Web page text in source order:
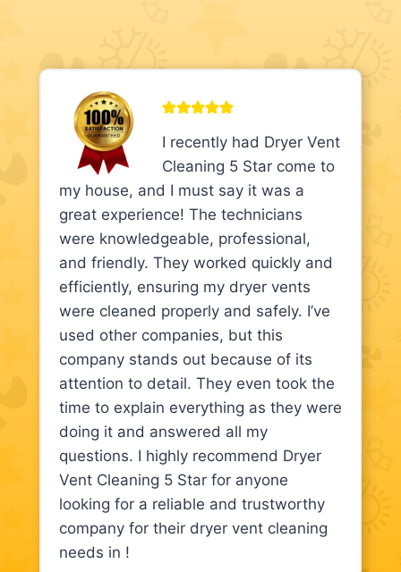
I recently had Dryer Vent
Cleaning 5 Star come to
my house, and I must say it was a
great experience! The technicians
were knowledgeable, professional,
and friendly. They worked quickly and
efficiently, ensuring my dryer vents
were cleaned properly and safely. I’ve
used other companies, but this
company stands out because of its
attention to detail. They even took the
time to explain everything as they were
doing it and answered all my
questions. I highly recommend Dryer
Vent Cleaning 5 Star for anyone
looking for a reliable and trustworthy
company for their dryer vent cleaning
needs in !